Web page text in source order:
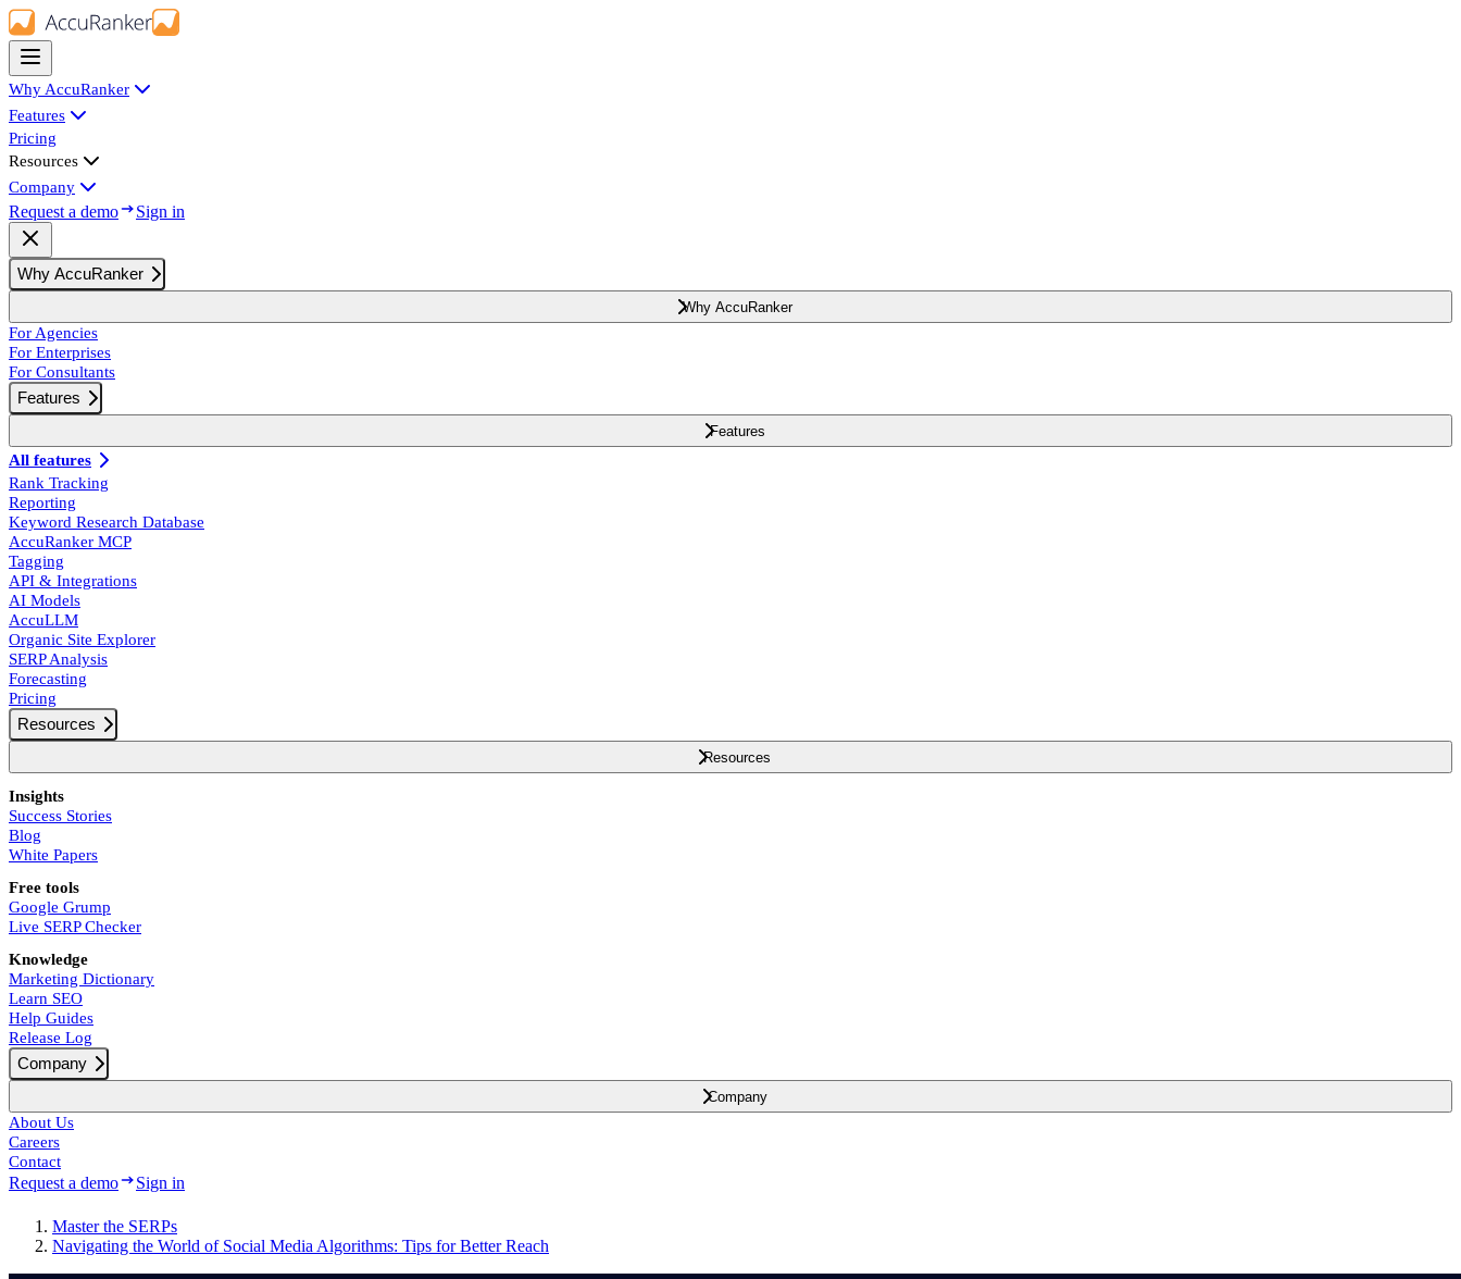
Why AccuRanker
Features
Pricing
Resources
Company
Request a demo Sign in
Why AccuRanker
Why AccuRanker
For Agencies
For Enterprises
For Consultants
Features
Features
All features
Rank Tracking
Reporting
Keyword Research Database
AccuRanker MCP
Tagging
API & Integrations
AI Models
AccuLLM
Organic Site Explorer
SERP Analysis
Forecasting
Pricing
Resources
Resources
Insights
Success Stories
Blog
White Papers
Free tools
Google Grump
Live SERP Checker
Knowledge
Marketing Dictionary
Learn SEO
Help Guides
Release Log
Company
Company
About Us
Careers
Contact
Request a demo Sign in
Master the SERPs
Navigating the World of Social Media Algorithms: Tips for Better Reach